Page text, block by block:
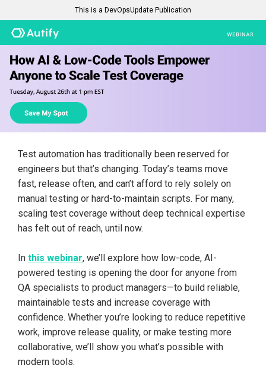
This is a DevOpsUpdate Publication
Test automation has traditionally been reserved for
engineers but that’s changing. Today’s teams move
fast, release often, and can’t afford to rely solely on
manual testing or hard-to-maintain scripts. For many,
scaling test coverage without deep technical expertise
has felt out of reach, until now.
In this webinar, we’ll explore how low-code, AI-
powered testing is opening the door for anyone from
QA specialists to product managers—to build reliable,
maintainable tests and increase coverage with
confidence. Whether you’re looking to reduce repetitive
work, improve release quality, or make testing more
collaborative, we’ll show you what’s possible with
modern tools.